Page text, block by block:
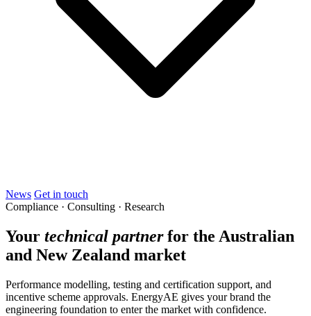
News Get in touch
Compliance · Consulting · Research
Your technical partnerfor the Australian
and New Zealand market
Performance modelling, testing and certification support, and
incentive scheme approvals. EnergyAE gives your brand the
engineering foundation to enter the market with confidence.